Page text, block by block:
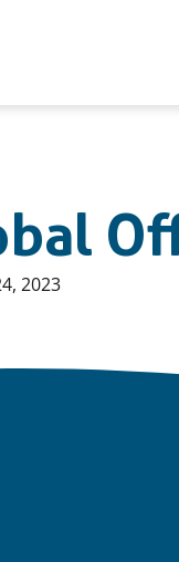
2023